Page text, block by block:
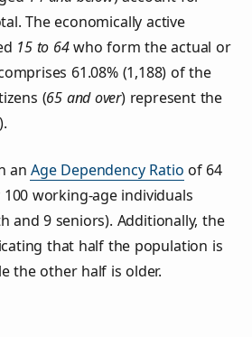
The economically active
15 to 64who form the actual or
61.08% (1,188) of the
(65 and over) represent the
anAge Dependency Ratio of 64
working-age individuals
and 9 seniors). Additionally, the
that half the population is
the other half is older.